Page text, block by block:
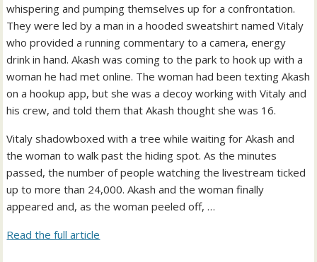
whispering and pumping themselves up for a confrontation.
They were led by a man in a hooded sweatshirt named Vitaly
who provided a running commentary to a camera, energy
drink in hand. Akash was coming to the park to hook up with a
woman he had met online. The woman had been texting Akash
on a hookup app, but she was a decoy working with Vitaly and
his crew, and told them that Akash thought she was 16.
Vitaly shadowboxed with a tree while waiting for Akash and
the woman to walk past the hiding spot. As the minutes
passed, the number of people watching the livestream ticked
up to more than 24,000. Akash and the woman finally
appeared and, as the woman peeled off, …
Read the full article